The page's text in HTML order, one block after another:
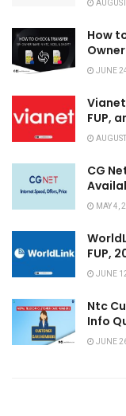
How
JUNE
FUP,
CG
MAY 4,
FUP,
JUNE
Ntc
Info
JUNE